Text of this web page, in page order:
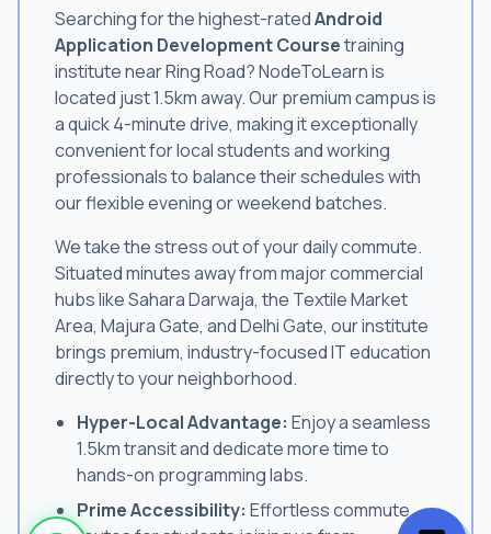
Searching for the highest-ratedAndroid
Application Development Coursetraining
institute near Ring Road? NodeToLearn is
located just 1.5km away. Our premium campus is
a quick 4-minute drive, making it exceptionally
convenient for local students and working
professionals to balance their schedules with
our flexible evening or weekend batches.
We take the stress out of your daily commute.
Situated minutes away from major commercial
hubs like Sahara Darwaja, the Textile Market
Area, Majura Gate, and Delhi Gate, our institute
brings premium, industry-focused IT education
directly to your neighborhood.
Hyper-Local Advantage: Enjoy a seamless
1.5km transit and dedicate more time to
hands-on programming labs.
Prime Accessibility: Effortless commute